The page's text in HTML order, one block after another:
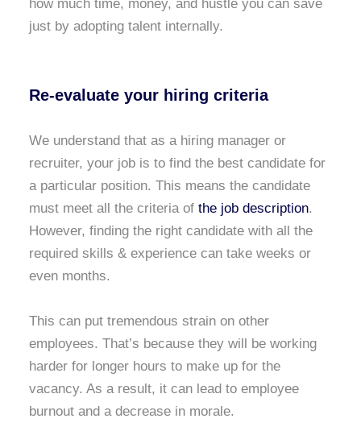
how much time, money, and hustle you can save
just by adopting talent internally.
Re-evaluate your hiring criteria
We understand that as a hiring manager or
recruiter, your job is to find the best candidate for
a particular position. This means the candidate
must meet all the criteria of the job description.
However, finding the right candidate with all the
required skills & experience can take weeks or
even months.
This can put tremendous strain on other
employees. That’s because they will be working
harder for longer hours to make up for the
vacancy. As a result, it can lead to employee
burnout and a decrease in morale.